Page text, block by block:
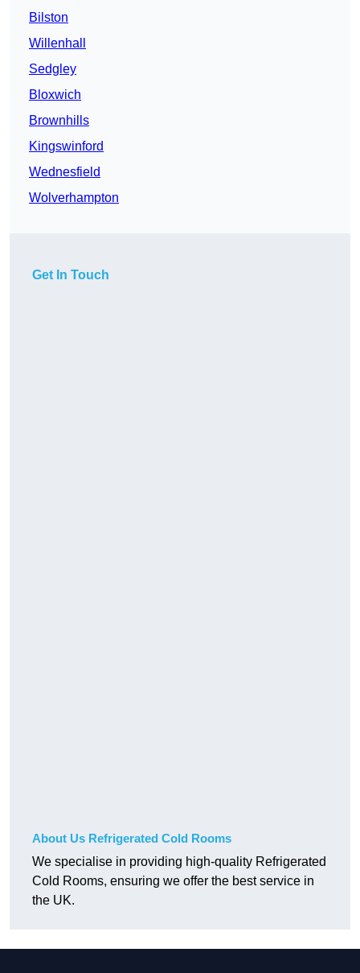
Bilston
Willenhall
Sedgley
Bloxwich
Brownhills
Kingswinford
Wednesfield
Wolverhampton
Get In Touch
About Us Refrigerated Cold Rooms
We specialise in providing high-quality Refrigerated
Cold Rooms, ensuring we offer the best service in
the UK.